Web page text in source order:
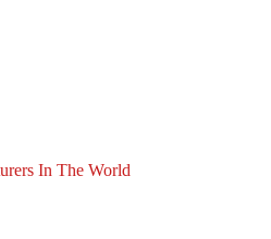
In The World